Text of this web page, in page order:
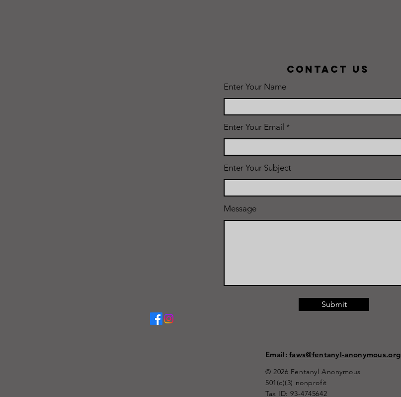
Contact Us
Enter Your Name
Enter Your Email
Enter Your Subject
Message
Submit
Email:faws@fentanyl-anonymous.org
© 2026 Fentanyl Anonymous
501(c)(3) nonprofit
Tax ID: 93-4745642